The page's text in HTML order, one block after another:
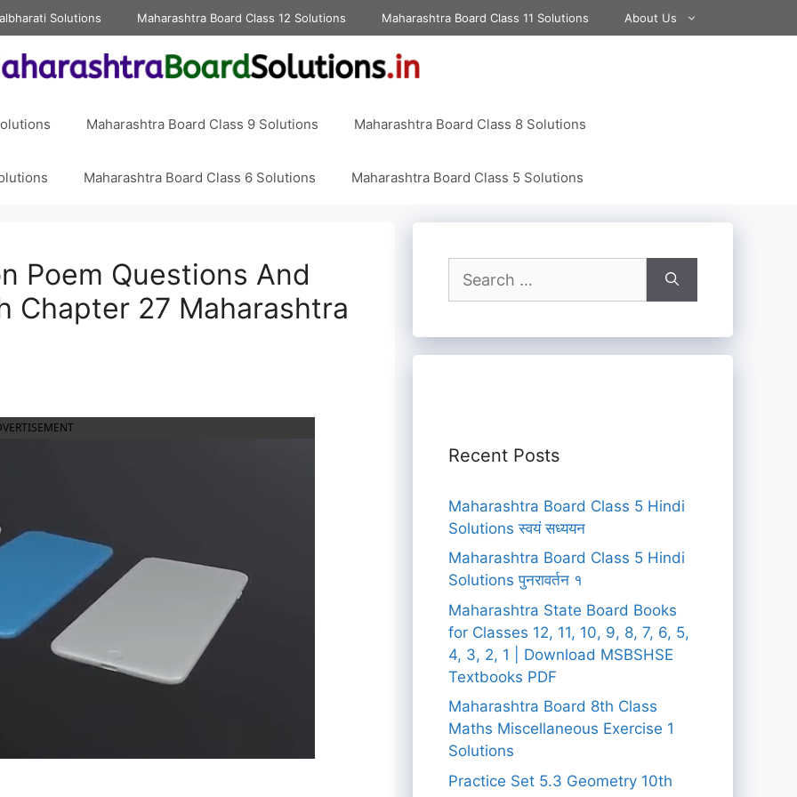
Solutions Maharashtra Board Class 12 Solutions Maharashtra Board Class 11 Solutions About Us
Maharashtra Board Class 9 Solutions Maharashtra Board Class 8 Solutions
Maharashtra Board Class 6 Solutions Maharashtra Board Class 5 Solutions
Poem Questions And
Chapter 27 Maharashtra
for:
Recent Posts
Maharashtra Board Class 5 Hindi
Solutions स्वयं सध्ययन
Maharashtra Board Class 5 Hindi
Solutions पुनरावर्तन १
Maharashtra State Board Books
for Classes 12, 11, 10, 9, 8, 7, 6, 5,
4, 3, 2, 1 | Download MSBSHSE
Textbooks PDF
Maharashtra Board 8th Class
Maths Miscellaneous Exercise 1
Solutions
Practice Set 5.3 Geometry 10th